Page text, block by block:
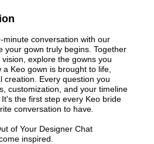
minute conversation with our
your gown truly begins. Together
explore the gowns you
Keo gown is brought to life,
creation. Every question you
customization, and your timeline
the first step every Keo bride
conversation to have.
of Your Designer Chat
inspired.